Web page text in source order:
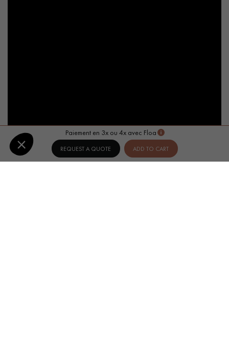
Paiement en 3x ou 4x avec Floa
REQUEST A QUOTE ADD TO CART